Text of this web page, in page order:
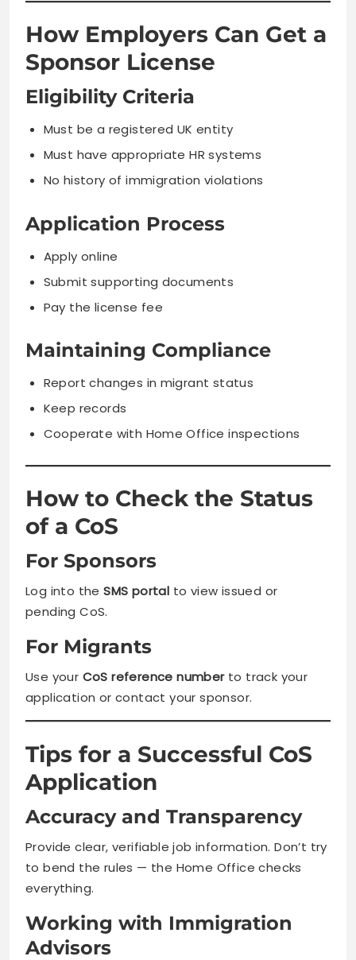
How Employers Can Get a
Sponsor License
Eligibility Criteria
Must be a registered UK entity
Must have appropriate HR systems
No history of immigration violations
Application Process
Apply online
Submit supporting documents
Pay the license fee
Maintaining Compliance
Report changes in migrant status
Keep records
Cooperate with Home Office inspections
How to Check the Status
of a CoS
For Sponsors
Log into theSMS portal to view issued or
pending CoS.
For Migrants
Use your CoS reference numberto track your
application or contact your sponsor.
Tips for a Successful CoS
Application
Accuracy and Transparency
Provide clear, verifiable job information. Don’t try
to bend the rules — the Home Office checks
everything.
Working with Immigration
Advisors